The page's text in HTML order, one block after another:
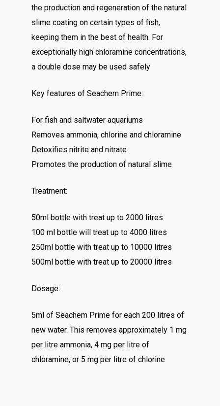
the production and regeneration of the natural
slime coating on certain types of fish,
keeping them in the best of health. For
exceptionally high chloramine concentrations,
a double dose may be used safely
Key features of Seachem Prime:
For fish and saltwater aquariums
Removes ammonia, chlorine and chloramine
Detoxifies nitrite and nitrate
Promotes the production of natural slime
Treatment:
50ml bottle with treat up to 2000 litres
100 ml bottle will treat up to 4000 litres
250ml bottle with treat up to 10000 litres
500ml bottle with treat up to 20000 litres
Dosage:
5ml of Seachem Prime for each 200 litres of
new water. This removes approximately 1 mg
per litre ammonia, 4 mg per litre of
chloramine, or 5 mg per litre of chlorine